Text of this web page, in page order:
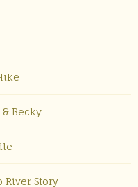
Becky
River Story